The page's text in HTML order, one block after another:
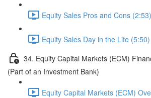
Equity Sales Pros and Cons (2:53)
Equity Sales Day in the Life (5:50)
34. Equity Capital Markets (ECM)
(Part of an Investment Bank)
Equity Capital Markets (ECM)